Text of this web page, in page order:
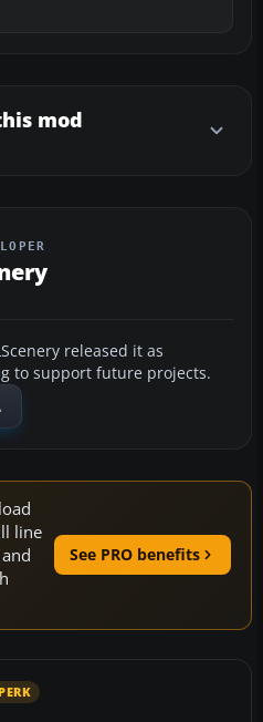
mod
released it as
to support future projects.
line
See PRO benefits